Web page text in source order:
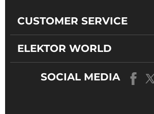
CUSTOMER SERVICE
ELEKTOR WORLD
SOCIAL MEDIA